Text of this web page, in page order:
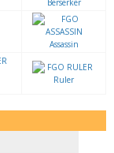
Berserker
Assassin
Ruler